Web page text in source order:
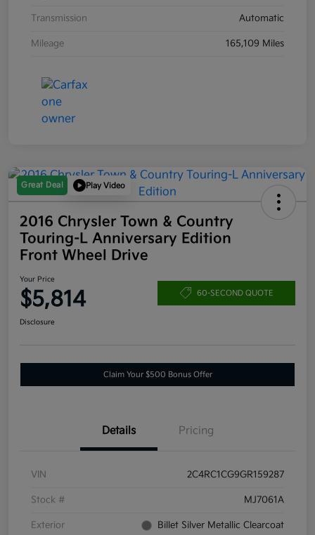
Transmission Automatic
Mileage 165,109 Miles
Great Deal Play Video
2016 Chrysler Town & Country
Touring-L Anniversary Edition
Front Wheel Drive
Your Price
$5,814 60-SECOND QUOTE
Disclosure
Claim Your $500 Bonus Offer
Details Pricing
VIN 2C4RC1CG9GR159287
Stock # MJ7061A
Exterior Billet Silver Metallic Clearcoat